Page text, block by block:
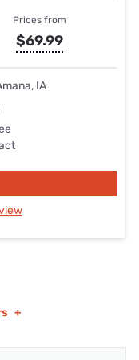
Prices from
$69.99
IA
+